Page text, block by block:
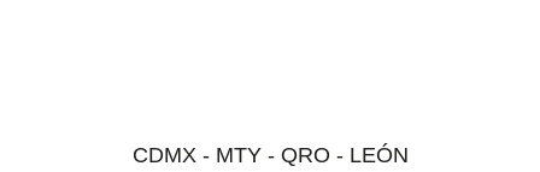
CDMX - MTY - QRO - LEÓN